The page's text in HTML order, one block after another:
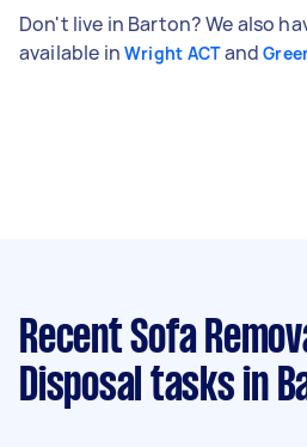
Don't live in Barton? We also
available in Wright ACTand
Recent Sofa
Disposal tasks in